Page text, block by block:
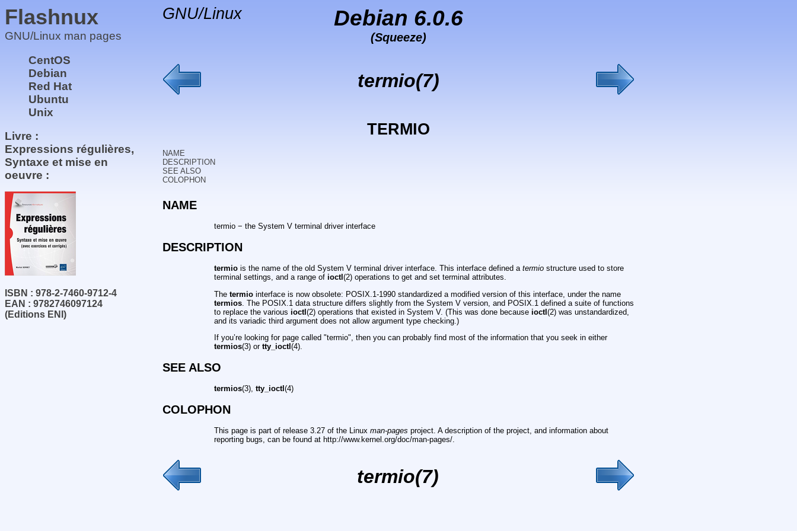
Flashnux
GNU/Linux man pages
CentOS
Debian
Red Hat
Ubuntu
Unix
Livre :
Expressions régulières,
Syntaxe et mise en
oeuvre :
ISBN : 978-2-7460-9712-4
EAN : 9782746097124
(Editions ENI)
GNU/Linux Debian 6.0.6
(Squeeze)
termio(7)
TERMIO
NAME
DESCRIPTION
SEE ALSO
COLOPHON
NAME
termio − the System V terminal driver interface
DESCRIPTION
termio is the name of the old System V terminal driver interface. This interface defined atermio structure used to store
terminal settings, and a range ofioctl(2) operations to get and set terminal attributes.
Thetermio interface is now obsolete: POSIX.1-1990 standardized a modified version of this interface, under the name
termios . The POSIX.1 data structure differs slightly from the System V version, and POSIX.1 defined a suite of functions
to replace the variousioctl(2) operations that existed in System V. (This was done becauseioctl(2) was unstandardized,
and its variadic third argument does not allow argument type checking.)
If you’re looking for page called "termio", then you can probably find most of the information that you seek in either
termios(3) ortty_ioctl(4).
SEE ALSO
termios(3),tty_ioctl(4)
COLOPHON
This page is part of release 3.27 of the Linuxman-pages project. A description of the project, and information about
reporting bugs, can be found at http://www.kernel.org/doc/man-pages/.
termio(7)